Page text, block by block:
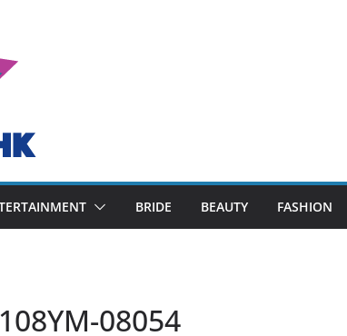
BRIDE BEAUTY FASHION
08054